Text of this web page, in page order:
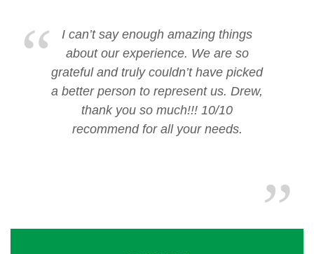
I can’t say enough amazing things
about our experience. We are so
grateful and truly couldn’t have picked
a better person to represent us. Drew,
thank you so much!!! 10/10
recommend for all your needs.